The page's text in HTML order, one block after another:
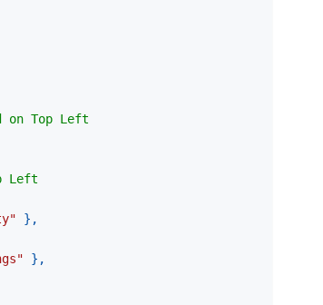
on Top Left
Left
} ,
} ,